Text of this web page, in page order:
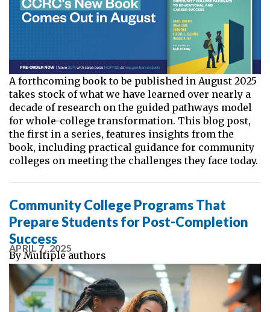
A forthcoming book to be published in August 2025
takes stock of what we have learned over nearly a
decade of research on the guided pathways model
for whole-college transformation. This blog post,
the first in a series, features insights from the
book, including practical guidance for community
colleges on meeting the challenges they face today.
Community College Programs That
Prepare Students for Post-Completion
Success
APRIL 7, 2025
By Multiple authors